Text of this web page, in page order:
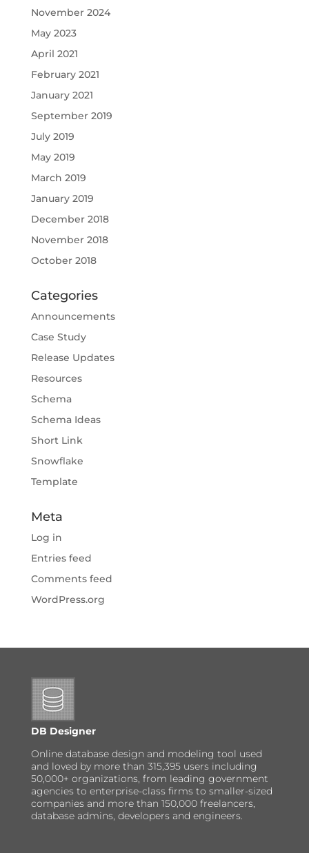
November 2024
May 2023
April 2021
February 2021
January 2021
September 2019
July 2019
May 2019
March 2019
January 2019
December 2018
November 2018
October 2018
Categories
Announcements
Case Study
Release Updates
Resources
Schema
Schema Ideas
Short Link
Snowflake
Template
Meta
Log in
Entries feed
Comments feed
WordPress.org
DB Designer
Online database design and modeling tool used
and loved by more than 315,395 users including
50,000+ organizations, from leading government
agencies to enterprise-class firms to smaller-sized
companies and more than 150,000 freelancers,
database admins, developers and engineers.